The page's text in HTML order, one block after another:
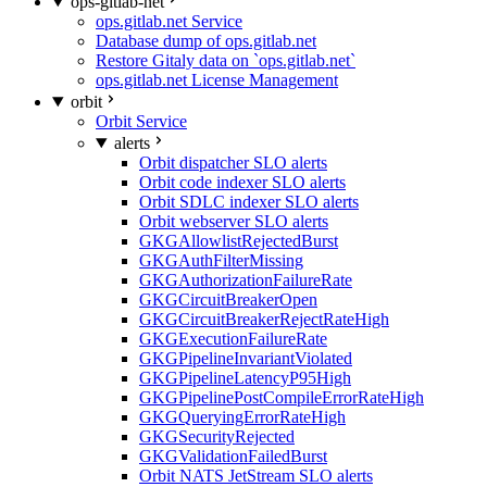
ops.gitlab.net Service
Database dump of ops.gitlab.net
Restore Gitaly data on `ops.gitlab.net`
ops.gitlab.net License Management
orbit
Orbit Service
alerts
Orbit dispatcher SLO alerts
Orbit code indexer SLO alerts
Orbit SDLC indexer SLO alerts
Orbit webserver SLO alerts
GKGAllowlistRejectedBurst
GKGAuthFilterMissing
GKGAuthorizationFailureRate
GKGCircuitBreakerOpen
GKGCircuitBreakerRejectRateHigh
GKGExecutionFailureRate
GKGPipelineInvariantViolated
GKGPipelineLatencyP95High
GKGPipelinePostCompileErrorRateHigh
GKGQueryingErrorRateHigh
GKGSecurityRejected
GKGValidationFailedBurst
Orbit NATS JetStream SLO alerts